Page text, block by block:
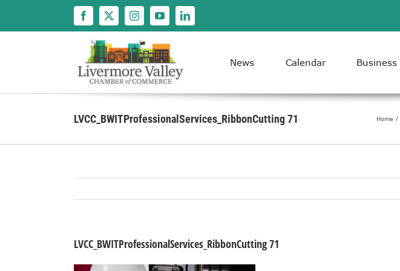
content
News Calendar Business
LVCC_BWITProfessionalServices_RibbonCutting 71 Home
LVCC_BWITProfessionalServices_RibbonCutting 71